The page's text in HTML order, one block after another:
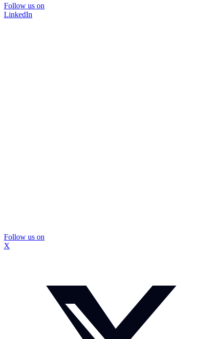
Follow us on
LinkedIn
Follow us on
X